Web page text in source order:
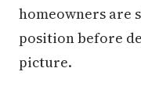
homeowners are
position before
picture.